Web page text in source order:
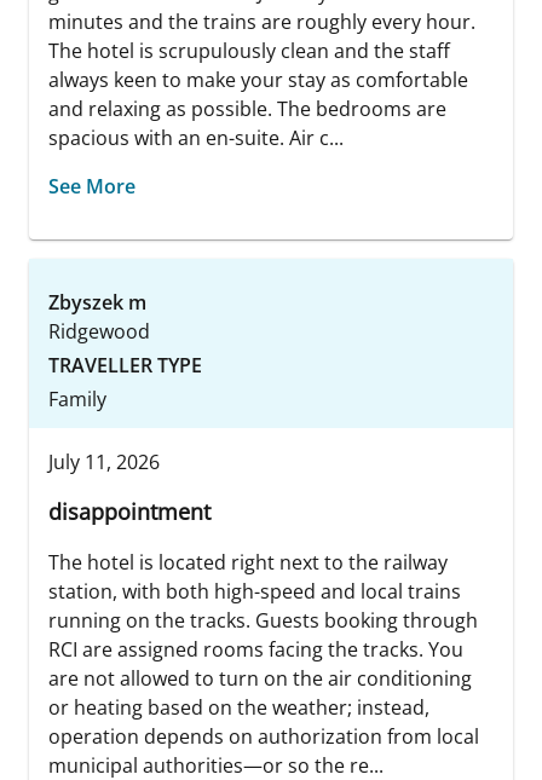
minutes and the trains are roughly every hour.
The hotel is scrupulously clean and the staff
always keen to make your stay as comfortable
and relaxing as possible. The bedrooms are
spacious with an en-suite. Air c...
See More
Zbyszek m
Ridgewood
TRAVELLER TYPE
Family
July 11, 2026
disappointment
The hotel is located right next to the railway
station, with both high-speed and local trains
running on the tracks. Guests booking through
RCI are assigned rooms facing the tracks. You
are not allowed to turn on the air conditioning
or heating based on the weather; instead,
operation depends on authorization from local
municipal authorities—or so the re...